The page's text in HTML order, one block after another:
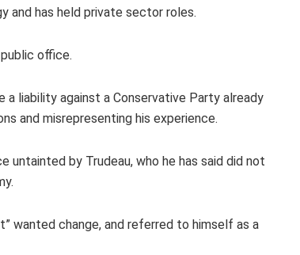
has held private sector roles.
office.
liability against a Conservative Party already
and misrepresenting his experience.
untainted by Trudeau, who he has said did not
wanted change, and referred to himself as a